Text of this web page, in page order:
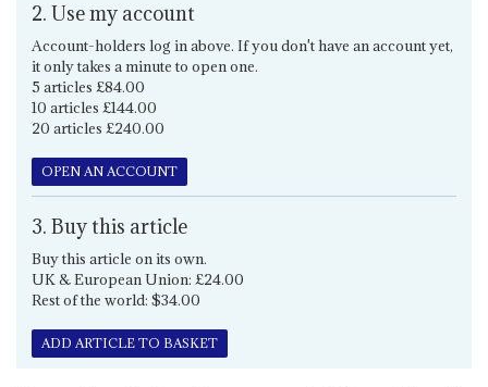
2. Use my account
Account-holders log in above. If you don't have an account yet,
it only takes a minute to open one.
5 articles £84.00
10 articles £144.00
20 articles £240.00
OPEN AN ACCOUNT
3. Buy this article
Buy this article on its own.
UK & European Union: £24.00
Rest of the world: $34.00
ADD ARTICLE TO BASKET